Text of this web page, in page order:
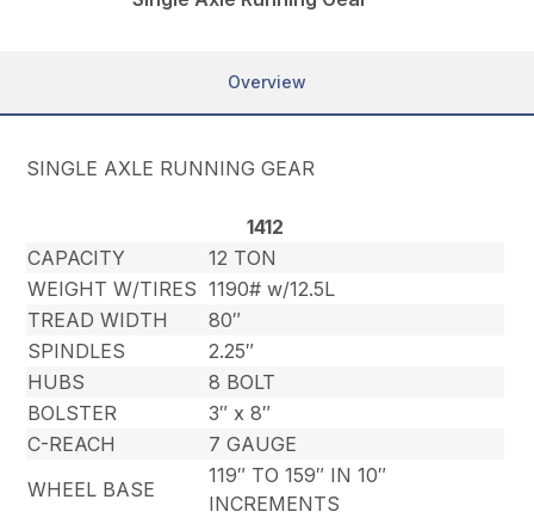
Overview
SINGLE AXLE RUNNING GEAR
1412
CAPACITY
12 TON
WEIGHT W/TIRES 1190# w/12.5L
TREAD WIDTH
80″
SPINDLES
2.25″
HUBS
8 BOLT
BOLSTER
3″ x 8″
C-REACH
7 GAUGE
WHEEL BASE
119″ TO 159″ IN 10″
INCREMENTS